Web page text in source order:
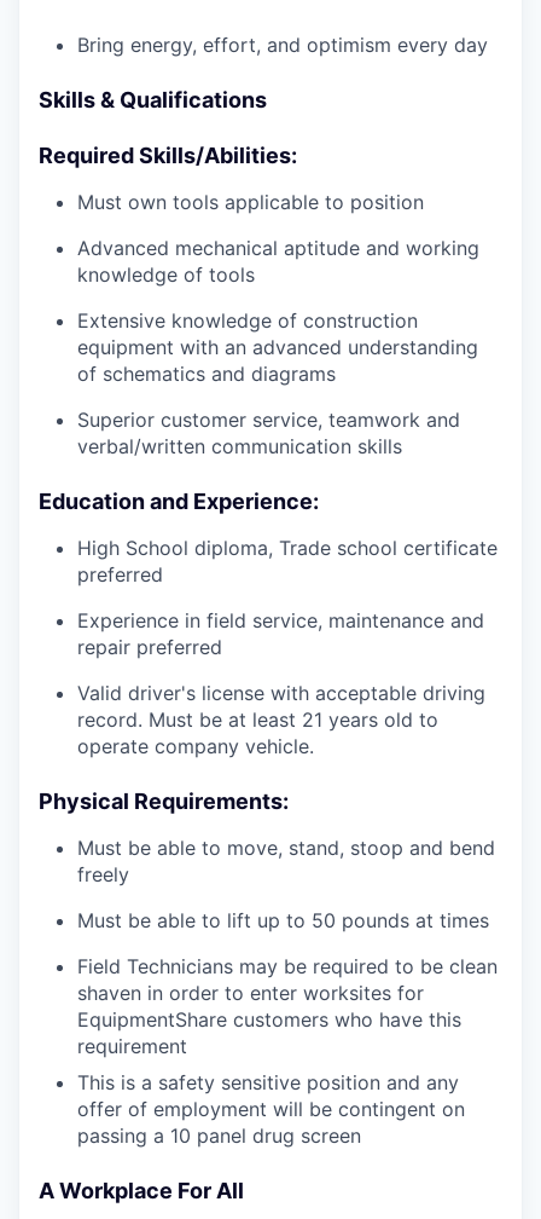
Bring energy, effort, and optimism every day
Skills & Qualifications
Required Skills/Abilities:
Must own tools applicable to position
Advanced mechanical aptitude and working
knowledge of tools
Extensive knowledge of construction
equipment with an advanced understanding
of schematics and diagrams
Superior customer service, teamwork and
verbal/written communication skills
Education and Experience:
High School diploma, Trade school certificate
preferred
Experience in field service, maintenance and
repair preferred
Valid driver's license with acceptable driving
record. Must be at least 21 years old to
operate company vehicle.
Physical Requirements:
Must be able to move, stand, stoop and bend
freely
Must be able to lift up to 50 pounds at times
Field Technicians may be required to be clean
shaven in order to enter worksites for
EquipmentShare customers who have this
requirement
This is a safety sensitive position and any
offer of employment will be contingent on
passing a 10 panel drug screen
A Workplace For All